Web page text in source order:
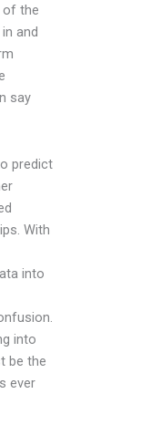
of the
and
say
predict
With
into
into
be the
ever